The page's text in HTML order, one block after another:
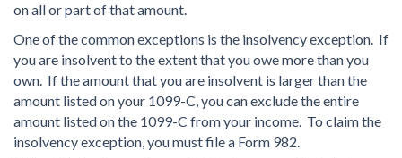
on all or part of that amount.
One of the common exceptions is the insolvency exception. If
you are insolvent to the extent that you owe more than you
own. If the amount that you are insolvent is larger than the
amount listed on your 1099-C, you can exclude the entire
amount listed on the 1099-C from your income. To claim the
insolvency exception, you must file a Form 982.